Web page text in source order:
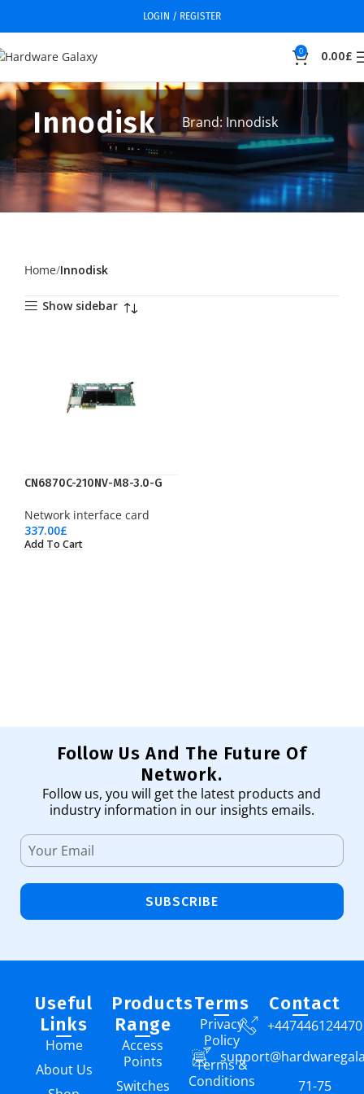
LOGIN / REGISTER
0 0.00£
Innodisk Brand: Innodisk
Home Innodisk
Show sidebar
CN6870C-210NV-M8-3.0-G
Network interface card
337.00£
Add To Cart
Follow Us And The Future Of
Network.
Follow us, you will get the latest products and
industry information in our insights emails.
SUBSCRIBE
Useful
Links
Home
About Us
Products
Range
Access
Points
Switches
Terms
Privacy
Policy
Terms &
Conditions
Contact
+447446124470
71-75